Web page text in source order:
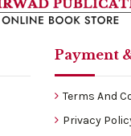
Payment
Terms And
Privacy